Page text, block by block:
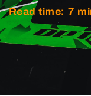
Read time: 7